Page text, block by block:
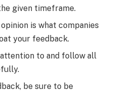
given timeframe.
is what companies
your feedback.
to and follow all
be sure to be